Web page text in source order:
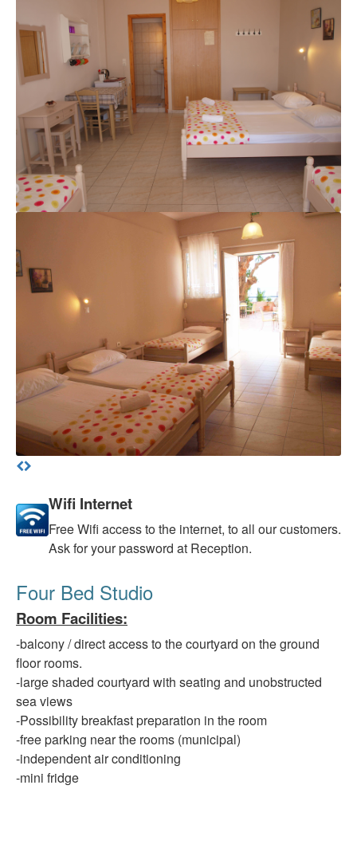
Wifi Internet
FreeWifi access to the internet, to all our customers.
Ask for your password at Reception.
Four Bed Studio
Room Facilities:
-balcony/ direct access to the courtyard on the ground
floor rooms.
-largeshaded courtyard with seating and unobstructed
sea views
-Possibilitybreakfast preparation in the room
-freeparking nearthe rooms (municipal)
-independentair conditioning
-mini fridge